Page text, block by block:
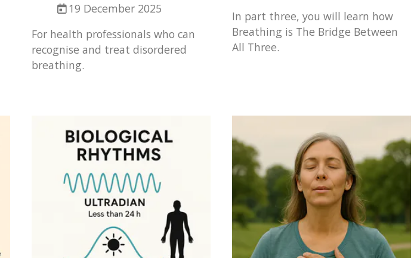
19 December 2025
For health professionals who can
recognise and treat disordered
breathing.
In part three, you will learn how
Breathing is The Bridge Between
All Three.